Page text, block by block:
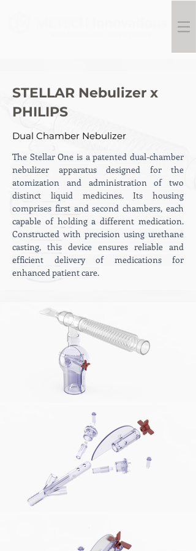
STELLAR Nebulizer x
PHILIPS
Dual Chamber Nebulizer
The Stellar One is a patented dual-chamber
nebulizer apparatus designed for the
atomization and administration of two
distinct liquid medicines. Its housing
comprises first and second chambers, each
capable of holding a different medication.
Constructed with precision using urethane
casting, this device ensures reliable and
efficient delivery of medications for
enhanced patient care.